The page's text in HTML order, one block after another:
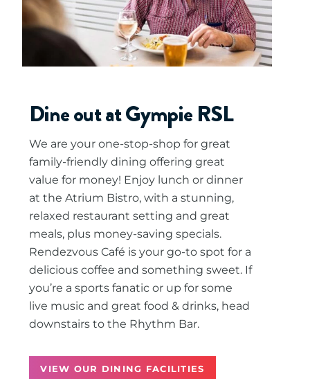
Dine out at Gympie RSL
We are your one-stop-shop for great
family-friendly dining offering great
value for money! Enjoy lunch or dinner
at the Atrium Bistro, with a stunning,
relaxed restaurant setting and great
meals, plus money-saving specials.
Rendezvous Café is your go-to spot for a
delicious coffee and something sweet. If
you’re a sports fanatic or up for some
live music and great food & drinks, head
downstairs to the Rhythm Bar.
VIEW OUR DINING FACILITIES